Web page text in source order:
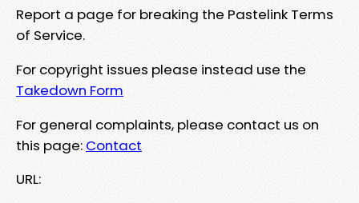
Report a page for breaking the Pastelink Terms
of Service.
For copyright issues please instead use the
Takedown Form
For general complaints, please contact us on
this page: Contact
URL: